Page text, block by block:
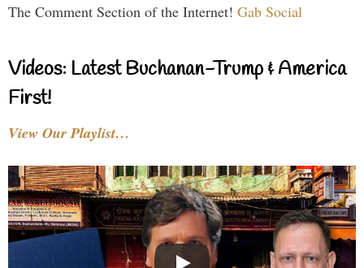
The Comment Section of the Internet! Gab Social
Videos: Latest Buchanan-Trump & America
First!
View Our Playlist…